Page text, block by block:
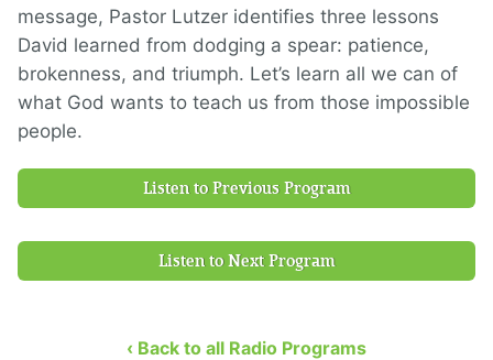
message, Pastor Lutzer identifies three lessons
David learned from dodging a spear: patience,
brokenness, and triumph. Let’s learn all we can of
what God wants to teach us from those impossible
people.
Listen to Previous Program
Listen to Next Program
‹ Back to all Radio Programs